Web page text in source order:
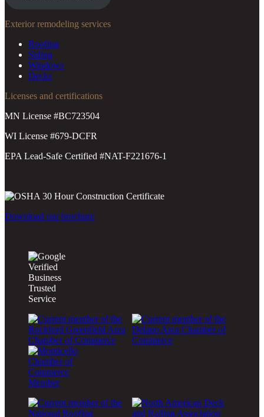
Exterior remodeling services
Roofing
Siding
Windows
Decks
Licenses and certifications
MN License #BC723504
WI License #679-DCFR
EPA Lead-Safe Certified #NAT-F221676-1
Download our brochure